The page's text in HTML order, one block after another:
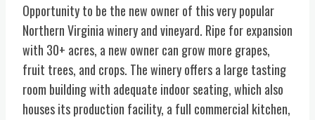
Opportunity to be the new owner of this very popular
Northern Virginia winery and vineyard. Ripe for expansion
with 30+ acres, a new owner can grow more grapes,
fruit trees, and crops. The winery offers a large tasting
room building with adequate indoor seating, which also
houses its production facility, a full commercial kitchen,